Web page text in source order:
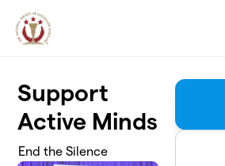
Support
Active Minds
End the Silence